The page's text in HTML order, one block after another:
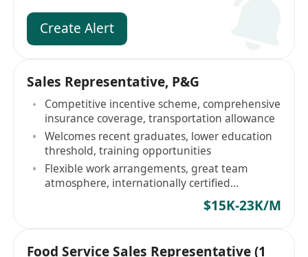
Create Alert
Sales Representative, P&G
Competitive incentive scheme, comprehensive
insurance coverage, transportation allowance
Welcomes recent graduates, lower education
threshold, training opportunities
Flexible work arrangements, great team
atmosphere, internationally certified
$15K-23K/M
Food Service Sales Representative (1